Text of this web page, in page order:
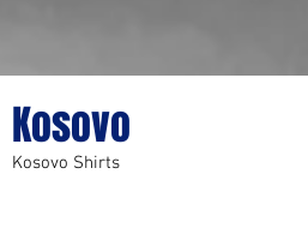
Kosovo
Kosovo Shirts